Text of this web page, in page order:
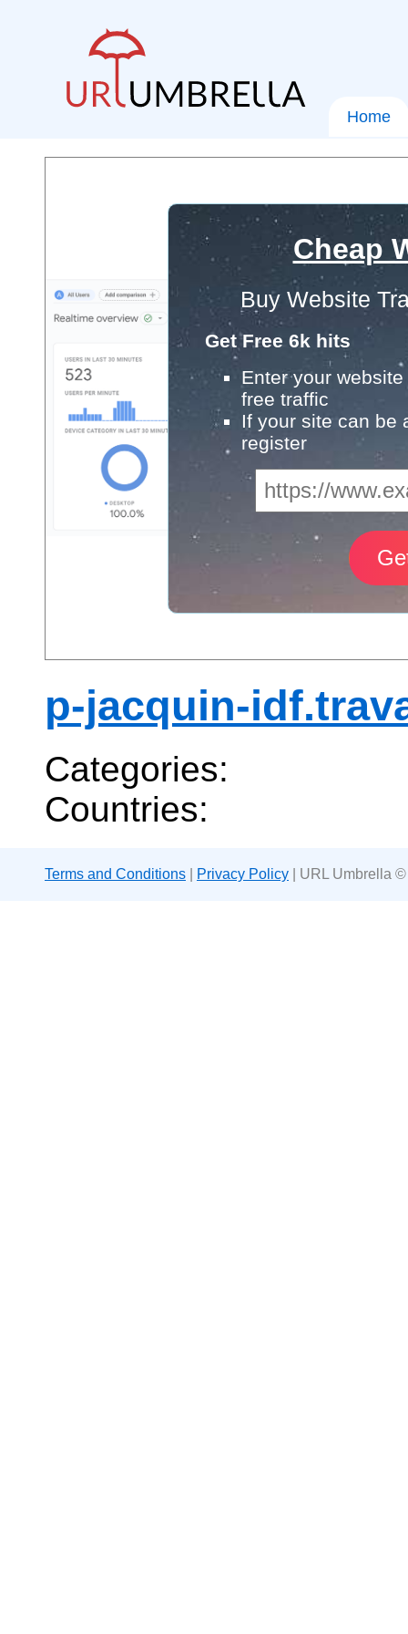
Home
Cheap
Buy Website
Get Free 6k hits
Enter your
free traffic
If your site can be
register
p-jacquin-
Categories:
Countries:
Terms and Conditions Privacy Policy | URL Umbrella